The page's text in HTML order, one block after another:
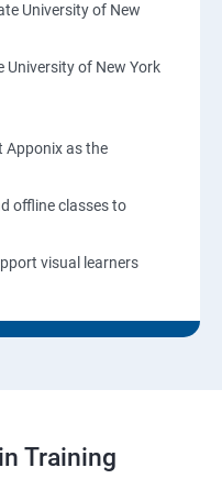
University of New
University of New York
Apponix as the
offline classes to
visual learners
Training